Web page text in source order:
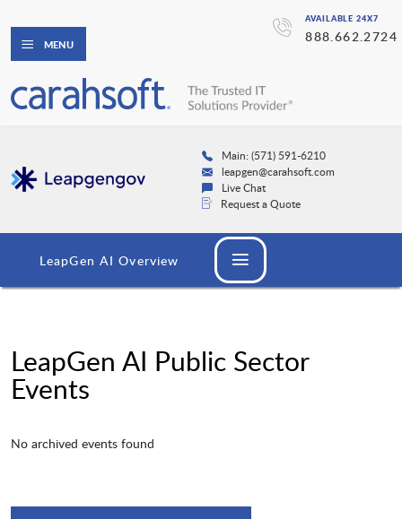
AVAILABLE 24X7
888.662.2724
MENU
Main: (571) 591-6210
leapgen@carahsoft.com
Live Chat
Request a Quote
LeapGen AI Overview
LeapGen AI Public Sector
Events
No archived events found